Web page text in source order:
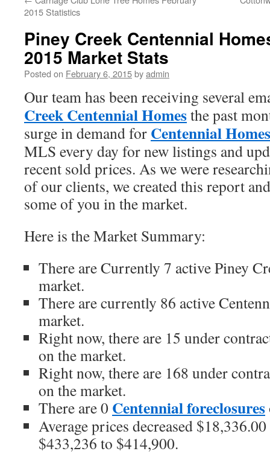
2015 Statistics
Piney Creek Centennial
2015 Market Stats
Posted on February 6, 2015byadmin
Our team has been receiving several
Creek Centennial Homesthe past
surge in demand for Centennial Homes
MLS every day for new listings and
recent sold prices. As we were
of our clients, we created this report
some of you in the market.
Here is the Market Summary:
There are Currently 7 active Piney
market.
There are currently 86 active
market.
Right now, there are 15 under
on the market.
Right now, there are 168 under
on the market.
There are 0 Centennial foreclosures
Average prices decreased
$433,236 to $414,900.